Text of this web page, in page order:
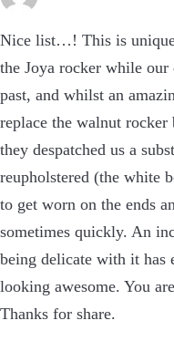
Nice list…! This is unique
the Joya rocker while our
past, and whilst an
replace the walnut rocker
they despatched us a
reupholstered (the white
to get worn on the ends
sometimes quickly. An
being delicate with it has
looking awesome. You
Thanks for share.